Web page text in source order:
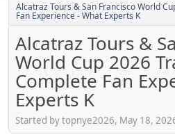
Alcatraz Tours & San Francisco World
Fan Experience - What Experts K
Alcatraz Tours &
World Cup 2026
Complete Fan
Experts K
Started by topnye2026, May 18,